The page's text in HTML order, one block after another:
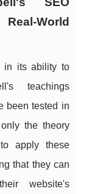
World
in its ability to
teachings
been tested in
the theory
apply these
that they can
website's